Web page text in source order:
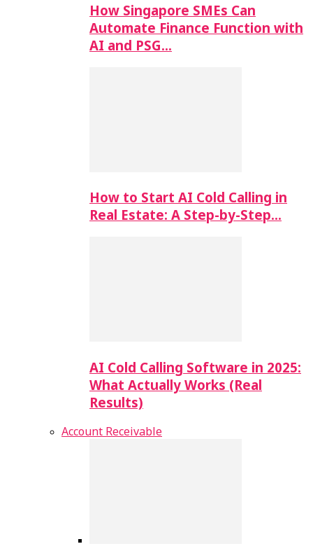
How Singapore SMEs Can
Automate Finance Function with
AI and PSG…
How to Start AI Cold Calling in
Real Estate: A Step-by-Step…
AI Cold Calling Software in 2025:
What Actually Works (Real
Results)
Account Receivable